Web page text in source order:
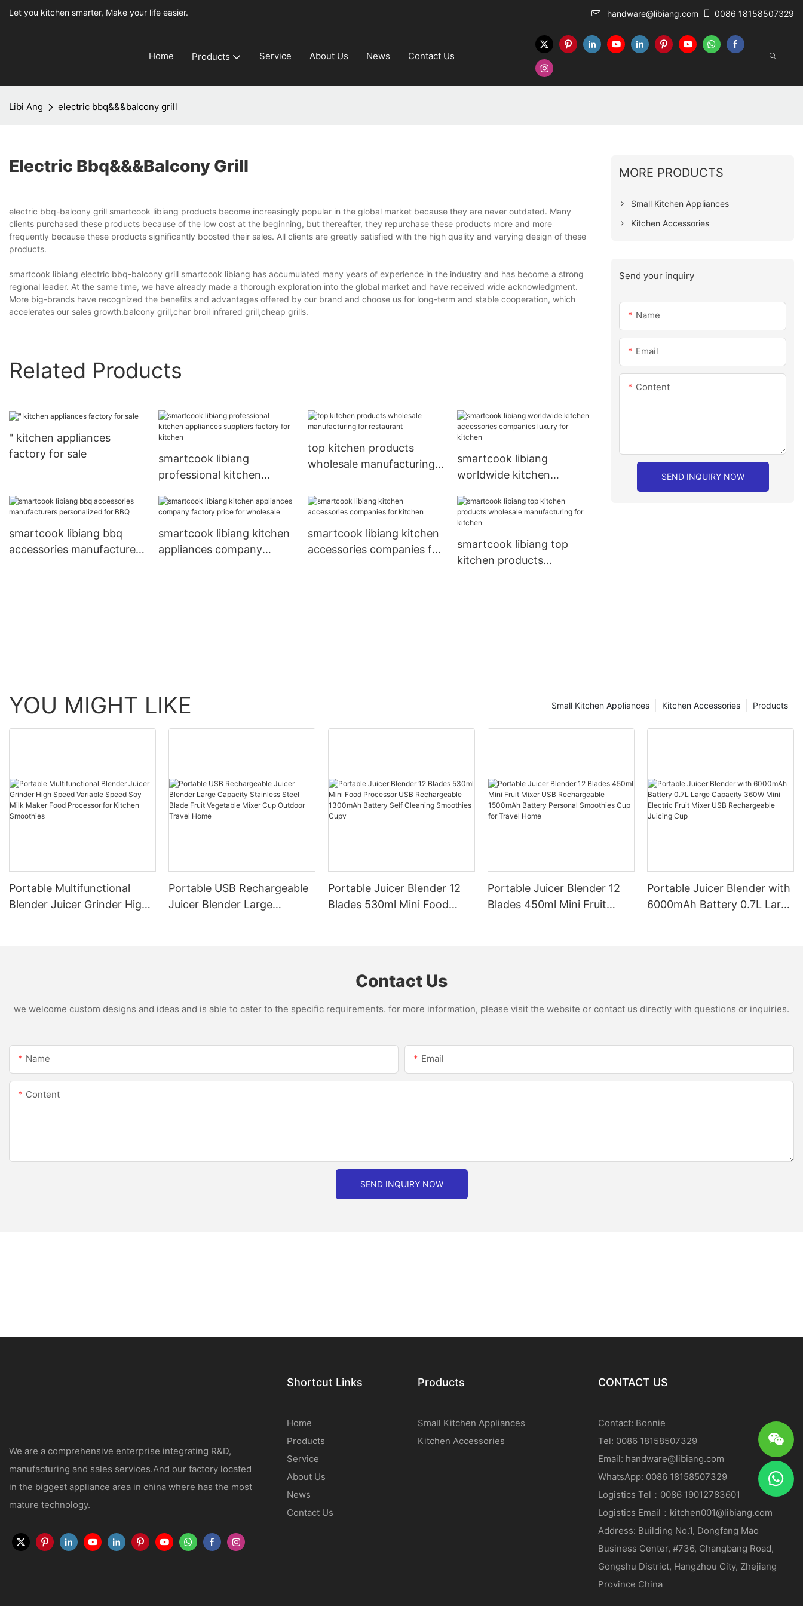
Let you kitchen smarter, Make your life easier. handware@libiang.com 0086 18158507329
Home Products Service About Us News Contact Us
Libi Ang electric bbq&&&balcony grill
Electric Bbq&&&balcony Grill
electric bbq-balcony grill smartcook libiang products become increasingly popular in the global market because they are never outdated. Many
clients purchased these products because of the low cost at the beginning, but thereafter, they repurchase these products more and more
frequently because these products significantly boosted their sales. All clients are greatly satisfied with the high quality and varying design of these
products.
smartcook libiang electric bbq-balcony grill smartcook libiang has accumulated many years of experience in the industry and has become a strong
regional leader. At the same time, we have already made a thorough exploration into the global market and have received wide acknowledgment.
More big-brands have recognized the benefits and advantages offered by our brand and choose us for long-term and stable cooperation, which
accelerates our sales growth.balcony grill,char broil infrared grill,cheap grills.
Related Products
" kitchen appliances
factory for sale
smartcook libiang
professional kitchen
factory for kitchen
top kitchen products
wholesale manufacturing
smartcook libiang
worldwide kitchen
luxury for kitchen
smartcook libiang bbq
accessories manufacturers
smartcook libiang kitchen
appliances company
smartcook libiang kitchen
accessories companies for
smartcook libiang top
kitchen products
MORE PRODUCTS
Small Kitchen Appliances
Kitchen Accessories
Send your inquiry
Name
Email
Content
SEND INQUIRY NOW
YOU MIGHT LIKE Products
Kitchen Accessories
Small Kitchen Appliances
Portable Multifunctional
Blender Juicer Grinder High
Portable USB Rechargeable
Juicer Blender Large
Portable Juicer Blender 12
Blades 530ml Mini Food
Portable Juicer Blender 12
Blades 450ml Mini Fruit
Portable Juicer Blender with
6000mAh Battery 0.7L Large
Contact Us
we welcome custom designs and ideas and is able to cater to the specific requirements. for more information, please visit the website or contact us directly with questions or inquiries.
Name Email
Content
SEND INQUIRY NOW
We are a comprehensive enterprise integrating R&D,
manufacturing and sales services.And our factory located
in the biggest appliance area in china where has the most
mature technology.
Shortcut Links
Home
Products
Service
About Us
News
Contact Us
Products
Small Kitchen Appliances
Kitchen Accessories
CONTACT US
Contact: Bonnie
Tel: 0086 18158507329
Email: handware@libiang.com
WhatsApp: 0086 18158507329
Logistics Tel ：0086 19012783601
Logistics Email ： kitchen001@libiang.com
Address: Building No.1, Dongfang Mao
Business Center, #736, Changbang Road,
Gongshu District, Hangzhou City, Zhejiang
Province China